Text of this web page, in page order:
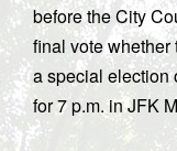
before the City
final vote whether
a special election
for 7 p.m. in JFK